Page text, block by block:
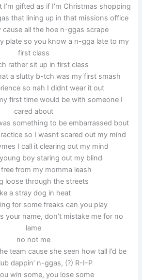
gifted as if I’m Christmas shopping
that lining up in that missions office
cause all the hoe n-ggas scrape
plate so you know a n-gga late to my
first class
rather sit up in first class
a slutty b-tch was my first smash
so nah I didnt wear it out
first time would be with someone I
cared about
something to be embarrassed bout
so I wasnt scared out my mind
I call it clearing out my mind
boy staring out my blind
from my momma leash
loose through the streets
a stray dog in heat
for some freaks can you play
your name, don’t mistake me for no
lame
no not me
team cause she seen how tall I’d be
dappin’ n-ggas, (?) R-I-P
win some, you lose some